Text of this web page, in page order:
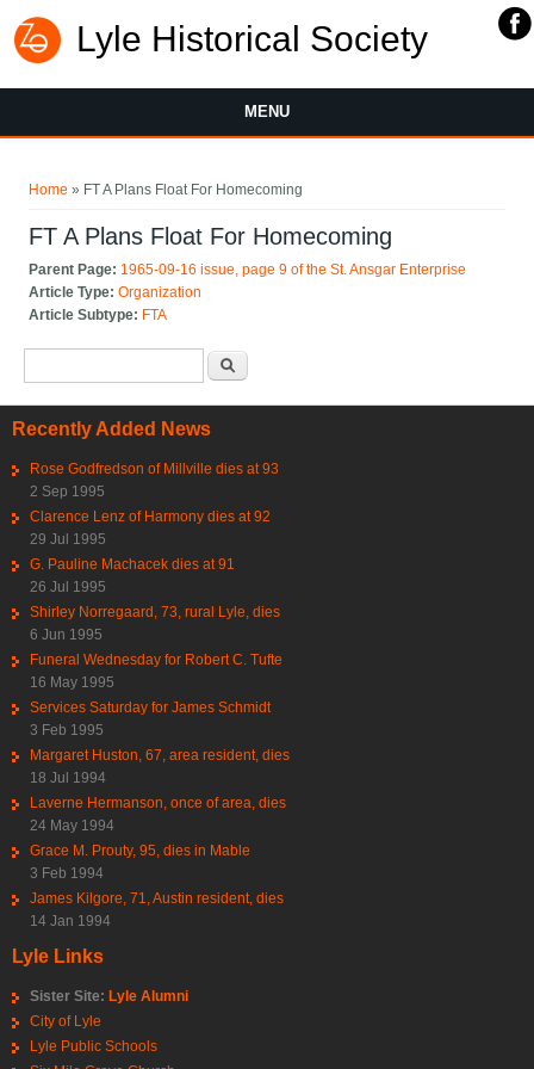
Lyle Historical Society
MENU
Home » FT A Plans Float For Homecoming
FT A Plans Float For Homecoming
Parent Page: 1965-09-16 issue, page 9 of the St. Ansgar Enterprise
Article Type:Organization
Article Subtype: FTA
Recently Added News
Rose Godfredson of Millville dies at 93
2 Sep 1995
Clarence Lenz of Harmony dies at 92
29 Jul 1995
G. Pauline Machacek dies at 91
26 Jul 1995
Shirley Norregaard, 73, rural Lyle, dies
6 Jun 1995
Funeral Wednesday for Robert C. Tufte
16 May 1995
Services Saturday for James Schmidt
3 Feb 1995
Margaret Huston, 67, area resident, dies
18 Jul 1994
Laverne Hermanson, once of area, dies
24 May 1994
Grace M. Prouty, 95, dies in Mable
3 Feb 1994
James Kilgore, 71, Austin resident, dies
14 Jan 1994
Lyle Links
Sister Site: Lyle Alumni
City of Lyle
Lyle Public Schools